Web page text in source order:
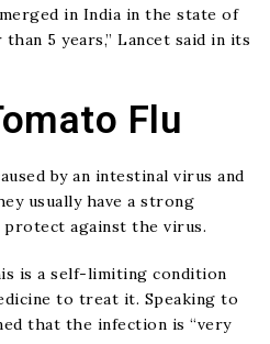
in India in the state of
5 years,” Lancet said in its
Flu
by an intestinal virus and
usually have a strong
protect against the virus.
is a self-limiting condition
to treat it. Speaking to
that the infection is “very